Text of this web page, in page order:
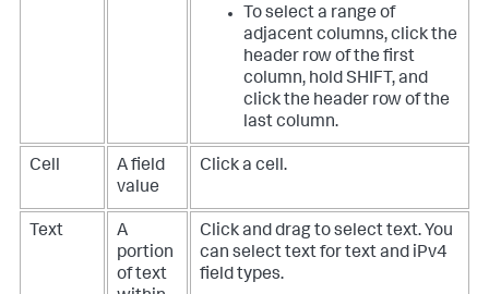
To select a range of
adjacent columns, click the
header row of the first
column, hold SHIFT, and
click the header row of the
last column.
Cell
A field
value
Click a cell.
Text
A
portion
of text
Click and drag to select text. You
can select text for text and iPv4
field types.